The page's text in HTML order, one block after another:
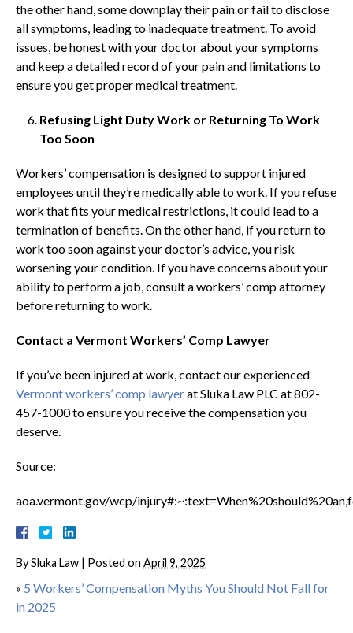
the other hand, some downplay their pain or fail to disclose
all symptoms, leading to inadequate treatment. To avoid
issues, be honest with your doctor about your symptoms
and keep a detailed record of your pain and limitations to
ensure you get proper medical treatment.
Refusing Light Duty Work or Returning To Work
Too Soon
Workers’ compensation is designed to support injured
employees until they’re medically able to work. If you refuse
work that fits your medical restrictions, it could lead to a
termination of benefits. On the other hand, if you return to
work too soon against your doctor’s advice, you risk
worsening your condition. If you have concerns about your
ability to perform a job, consult a workers’ comp attorney
before returning to work.
Contact a Vermont Workers’ Comp Lawyer
If you’ve been injured at work, contact our experienced
Vermont workers’ comp lawyerat Sluka Law PLC at 802-
457-1000 to ensure you receive the compensation you
deserve.
Source:
aoa.vermont.gov/wcp/
BySluka Law | Posted on April 9, 2025
« 5 Workers’ Compensation Myths You Should Not Fall for
in 2025